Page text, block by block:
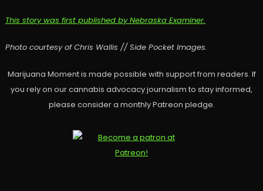
This story was first published by Nebraska Examiner.
Photo courtesy of Chris Wallis // Side Pocket Images.
Marijuana Moment is made possible with support from readers. If
you rely on our cannabis advocacy journalism to stay informed,
please consider a monthly Patreon pledge.